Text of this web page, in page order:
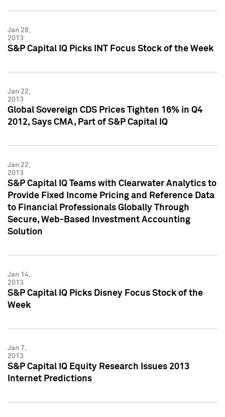
Jan 28,
2013
S&P Capital IQ Picks INT Focus Stock of the Week
Jan 22,
2013
Global Sovereign CDS Prices Tighten 16% in Q4
2012, Says CMA, Part of S&P Capital IQ
Jan 22,
2013
S&P Capital IQ Teams with Clearwater Analytics to
Provide Fixed Income Pricing and Reference Data
to Financial Professionals Globally Through
Secure, Web-Based Investment Accounting
Solution
Jan 14,
2013
S&P Capital IQ Picks Disney Focus Stock of the
Week
Jan 7,
2013
S&P Capital IQ Equity Research Issues 2013
Internet Predictions